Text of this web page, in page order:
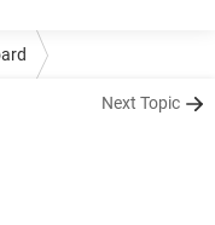
Next Topic